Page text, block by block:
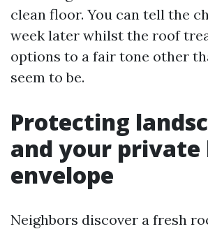
clean floor. You can tell the
week later whilst the roof
options to a fair tone other
seem to be.
Protecting
and your private
envelope
Neighbors discover a fresh